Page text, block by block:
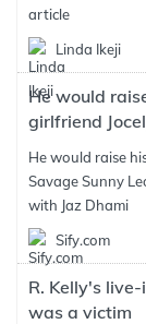
article
Linda Ikeji
He would
girlfriend
He would raise
Savage Sunny
with Jaz Dhami
Sify.com
R. Kelly's
was a victim